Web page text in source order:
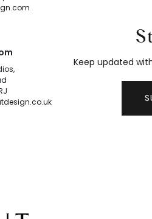
Keep updated